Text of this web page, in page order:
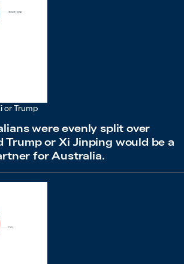
or Trump
were evenly split over
Trump or Xi Jinping would be a
for Australia.